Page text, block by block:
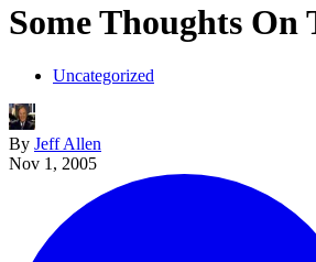
Some Thoughts On
Uncategorized
By Jeff Allen
Nov 1, 2005